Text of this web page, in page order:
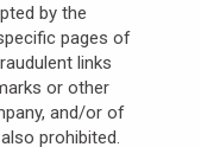
by the
pages of
links
or other
and/or of
prohibited.